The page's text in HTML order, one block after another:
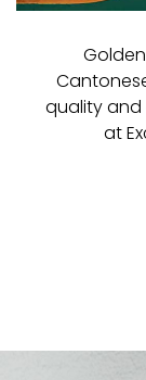
quality and
at